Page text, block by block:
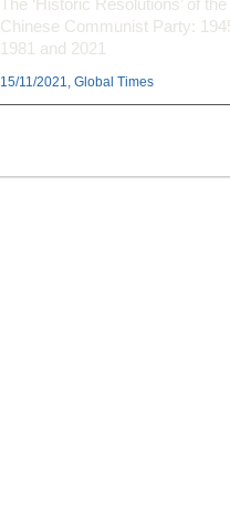
The ‘Historic Resolutions’ of the
Chinese Communist Party:
1981 and 2021
15/11/2021, Global Times